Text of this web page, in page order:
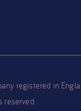
registered in